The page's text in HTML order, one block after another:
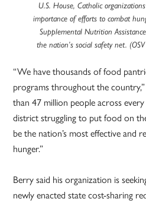
U.S. House, Catholic
importance of efforts to combat
Supplemental Nutrition
the nation’s social safety net.
“We have thousands of food
programs throughout the
than 47 million people across
district struggling to put food on
be the nation’s most effective and
hunger.”
Berry said his organization is
newly enacted state cost-sharing